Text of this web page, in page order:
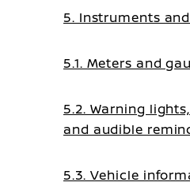
5. Instruments
5.1. Meters and
5.2. Warning
and audible
5.3. Vehicle